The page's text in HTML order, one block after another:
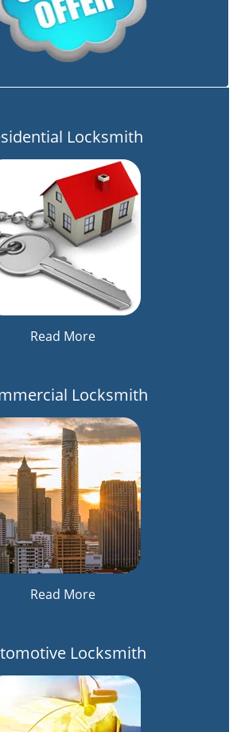
Locksmith
Read More
Locksmith
Read More
Locksmith